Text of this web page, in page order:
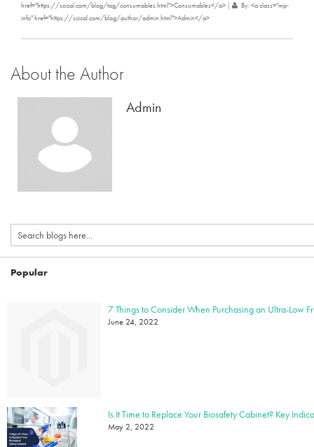
href="https://scical.com/blog/tag/consumables.html">Consumables</a> |
By: <a class="mp-
info" href="https://scical.com/blog/author/admin.html">Admin</a>
About the Author
Admin
Popular
7 Things to Consider When Purchasing an Ultra-Low
June 24, 2022
May 2, 2022